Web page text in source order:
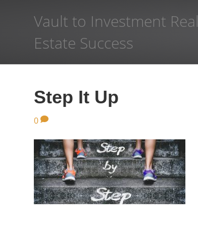
Vault to Investment Real
Estate Success
Step It Up
0